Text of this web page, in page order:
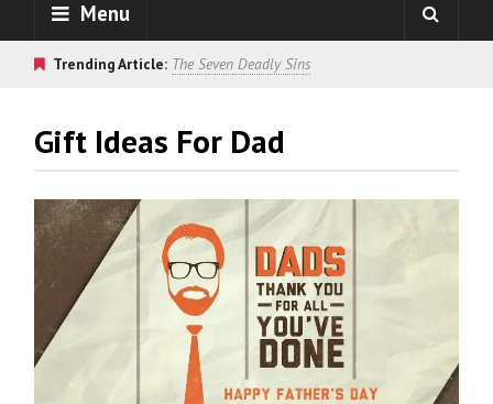
Menu
Trending Article: The Seven Deadly Sins
Gift Ideas For Dad